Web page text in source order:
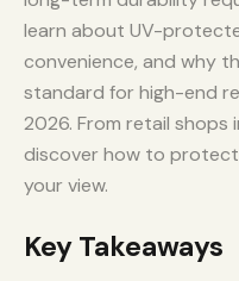
learn about UV-
convenience, and why
standard for high-end
2026. From retail shops
discover how to
your view.
Key Takeaways